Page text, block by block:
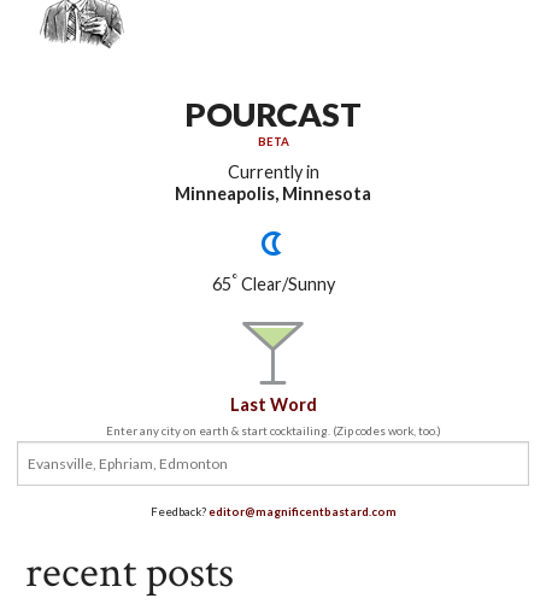
POURCAST
BETA
Currently in
Minneapolis, Minnesota
65°Clear/Sunny
Last Word
Enter any city on earth & start cocktailing. (Zip codes work, too.)
Feedback?editor@magnificentbastard.com
recent posts